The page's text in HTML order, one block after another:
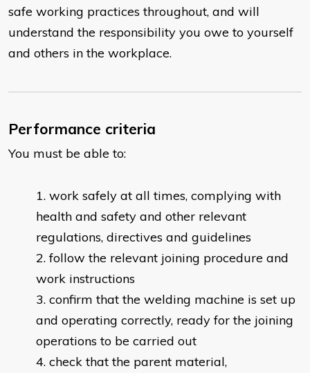
safe working practices throughout, and will
understand the responsibility you owe to yourself
and others in the workplace.
Performance criteria
You must be able to:
work safely at all times, complying with
health and safety and other relevant
regulations, directives and guidelines
follow the relevant joining procedure and
work instructions
confirm that the welding machine is set up
and operating correctly, ready for the joining
operations to be carried out
check that the parent material,